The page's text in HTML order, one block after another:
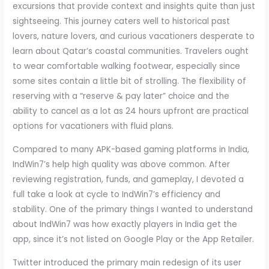
excursions that provide context and insights quite than just
sightseeing. This journey caters well to historical past
lovers, nature lovers, and curious vacationers desperate to
learn about Qatar’s coastal communities. Travelers ought
to wear comfortable walking footwear, especially since
some sites contain a little bit of strolling. The flexibility of
reserving with a “reserve & pay later” choice and the
ability to cancel as a lot as 24 hours upfront are practical
options for vacationers with fluid plans.
Compared to many APK-based gaming platforms in India,
IndWin7’s help high quality was above common. After
reviewing registration, funds, and gameplay, I devoted a
full take a look at cycle to IndWin7’s efficiency and
stability. One of the primary things I wanted to understand
about IndWin7 was how exactly players in India get the
app, since it’s not listed on Google Play or the App Retailer.
Twitter introduced the primary main redesign of its user